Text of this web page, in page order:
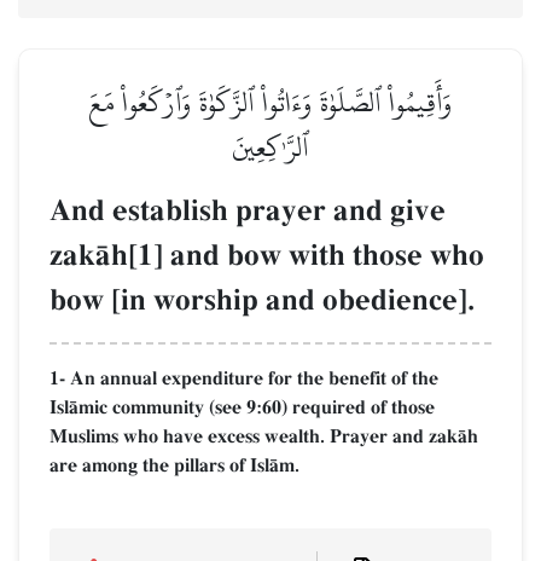
وَأَقِيمُواْ ٱلصَّلَوٰةَ وَءَاتُواْ ٱلزَّكَوٰةَ وَٱرۡكَعُواْ مَعَ
ٱلرَّـٰكِعِينَ
And establish prayer and give
zakŒh[1] and bow with those who
bow [in worship and obedience].
1- An annual expenditure for the benefit of the
IslŒmic community (see 9:60) required of those
Muslims who have excess wealth. Prayer and zakŒh
are among the pillars of IslŒm.